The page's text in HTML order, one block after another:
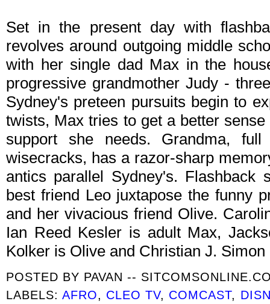
Set in the present day with
revolves around outgoing middle
with her single dad Max in the
progressive grandmother Judy -
Sydney's preteen pursuits begin to
twists, Max tries to get a better
support she needs. Grandma,
wisecracks, has a razor-sharp
antics parallel Sydney's.
best friend Leo juxtapose the funny
and her vivacious friend Olive.
Ian Reed Kesler is adult Max,
Kolker is Olive and Christian J. Simon
POSTED BY PAVAN --
LABELS:AFRO, CLEO TV, COMCAST,